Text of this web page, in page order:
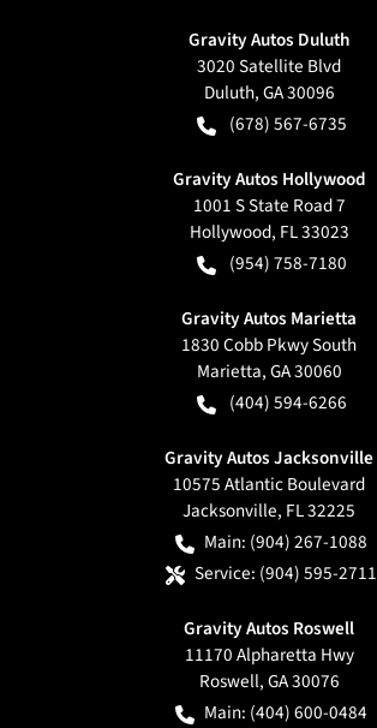
Gravity Autos Duluth
3020 Satellite Blvd
Duluth,GA30096
(678) 567-6735
Gravity Autos Hollywood
1001 S State Road 7
Hollywood, FL33023
(954) 758-7180
Gravity Autos Marietta
1830 Cobb Pkwy South
Marietta,GA30060
(404) 594-6266
Gravity Autos Jacksonville
10575 Atlantic Boulevard
Jacksonville, FL32225
Main: (904) 267-1088
Service: (904) 595-2711
Gravity Autos Roswell
11170 Alpharetta Hwy
Roswell,GA30076
Main: (404) 600-0484